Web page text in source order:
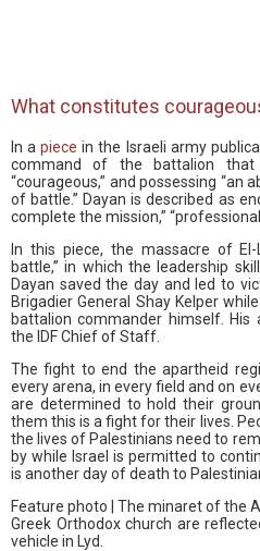
What constitutes
In apiece in the Israeli army
command of the battalion that
“courageous,” and possessing “an
of battle.” Dayan is described as
complete the mission,”
In this piece, the massacre of
battle,” in which the leadership
Dayan saved the day and led to
Brigadier General Shay Kelper
battalion commander himself.
the IDF Chief of Staff.
The fight to end the apartheid
every arena, in every field and on
are determined to hold their
them this is a fight for their lives.
the lives of Palestinians need to
by while Israel is permitted to
is another day of death to
Feature photo | The minaret of the
Greek Orthodox church are
vehicle in Lyd.